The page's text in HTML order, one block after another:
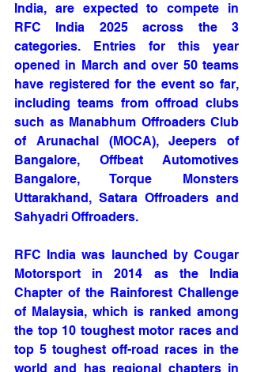
India, are expected to compete in
RFC India 2025 across the 3
categories. Entries for this year
opened in March and over 50 teams
have registered for the event so far,
including teams from offroad clubs
such as Manabhum Offroaders Club
of Arunachal (MOCA), Jeepers of
Bangalore, Offbeat Automotives
Bangalore, Torque Monsters
Uttarakhand, Satara Offroaders and
Sahyadri Offroaders.
RFC India was launched by Cougar
Motorsport in 2014 as the India
Chapter of the Rainforest Challenge
of Malaysia, which is ranked among
the top 10 toughest motor races and
top 5 toughest off-road races in the
world and has regional chapters in